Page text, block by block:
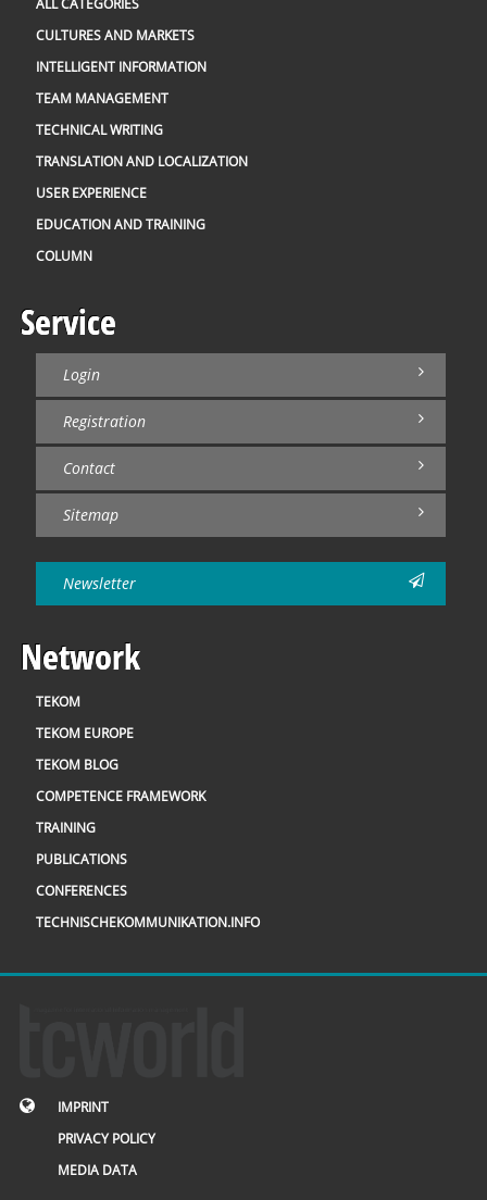
CULTURES AND MARKETS
INTELLIGENT INFORMATION
TEAM MANAGEMENT
TECHNICAL WRITING
TRANSLATION AND LOCALIZATION
USER EXPERIENCE
EDUCATION AND TRAINING
COLUMN
Service
Login
Registration
Contact
Sitemap
Newsletter
Network
TEKOM
TEKOM EUROPE
TEKOM BLOG
COMPETENCE FRAMEWORK
TRAINING
PUBLICATIONS
CONFERENCES
TECHNISCHEKOMMUNIKATION.INFO
IMPRINT
PRIVACY POLICY
MEDIA DATA